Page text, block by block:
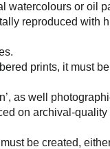
watercolours or oil
reproduced with
prints, it must
as well
on archival-
be created,